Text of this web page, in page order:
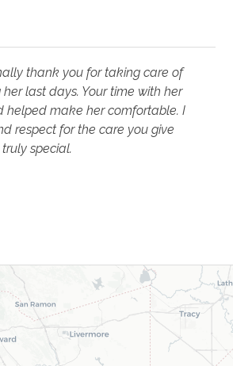
thank you for taking care of
last days. Your time with her
helped make her comfortable. I
respect for the care you give
special.